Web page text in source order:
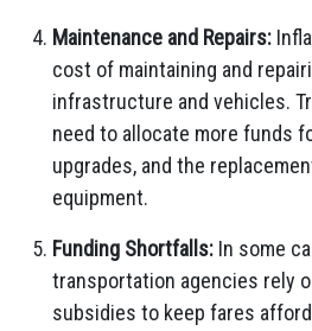
Maintenance and Repairs:
cost of maintaining and
infrastructure and vehicles.
need to allocate more funds
upgrades, and the
equipment.
Funding Shortfalls: In some
transportation agencies rely
subsidies to keep fares